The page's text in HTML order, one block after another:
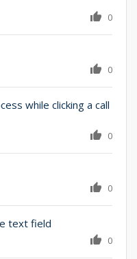
0
0
while clicking a call
0
0
text field
0